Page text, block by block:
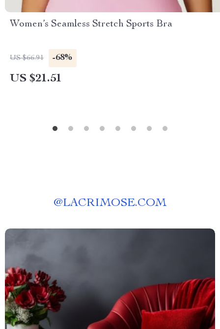
Women’s Seamless Stretch Sports Bra
US $66.91 -68%
US $21.51
@LACRIMOSE.COM